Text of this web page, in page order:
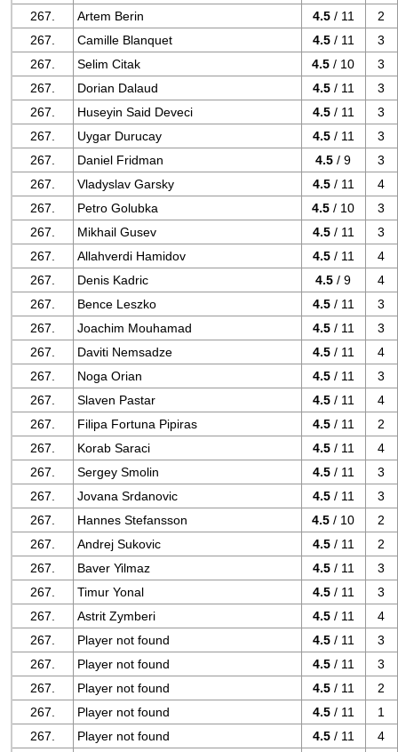
267.
Artem Berin 4.5 / 11
2
267.
Camille Blanquet 4.5 / 11
3
267.
Selim Citak 4.5 / 10
3
267.
Dorian Dalaud 4.5 / 11
3
267.
Huseyin Said Deveci 4.5 / 11
3
267.
Uygar Durucay 4.5 / 11
3
267.
Daniel Fridman 4.5 / 9
3
267.
Vladyslav Garsky 4.5 / 11
4
267.
Petro Golubka 4.5 / 10
3
267.
Mikhail Gusev 4.5 / 11
3
267.
Allahverdi Hamidov 4.5 / 11
4
267.
Denis Kadric 4.5 / 9
4
267.
Bence Leszko 4.5 / 11
3
267.
Joachim Mouhamad 4.5 / 11
3
267.
Daviti Nemsadze 4.5 / 11
4
267.
Noga Orian 4.5 / 11
3
267.
Slaven Pastar 4.5 / 11
4
267.
Filipa Fortuna Pipiras 4.5 / 11
2
267.
Korab Saraci 4.5 / 11
4
267.
Sergey Smolin 4.5 / 11
3
267.
Jovana Srdanovic 4.5 / 11
3
267.
Hannes Stefansson 4.5 / 10
2
267.
Andrej Sukovic 4.5 / 11
2
267.
Baver Yilmaz 4.5 / 11
3
267.
Timur Yonal 4.5 / 11
3
267.
Astrit Zymberi 4.5 / 11
4
267.
Player not found 4.5 / 11
3
267.
Player not found 4.5 / 11
3
267.
Player not found 4.5 / 11
2
267.
Player not found 4.5 / 11
1
267.
Player not found 4.5 / 11
4